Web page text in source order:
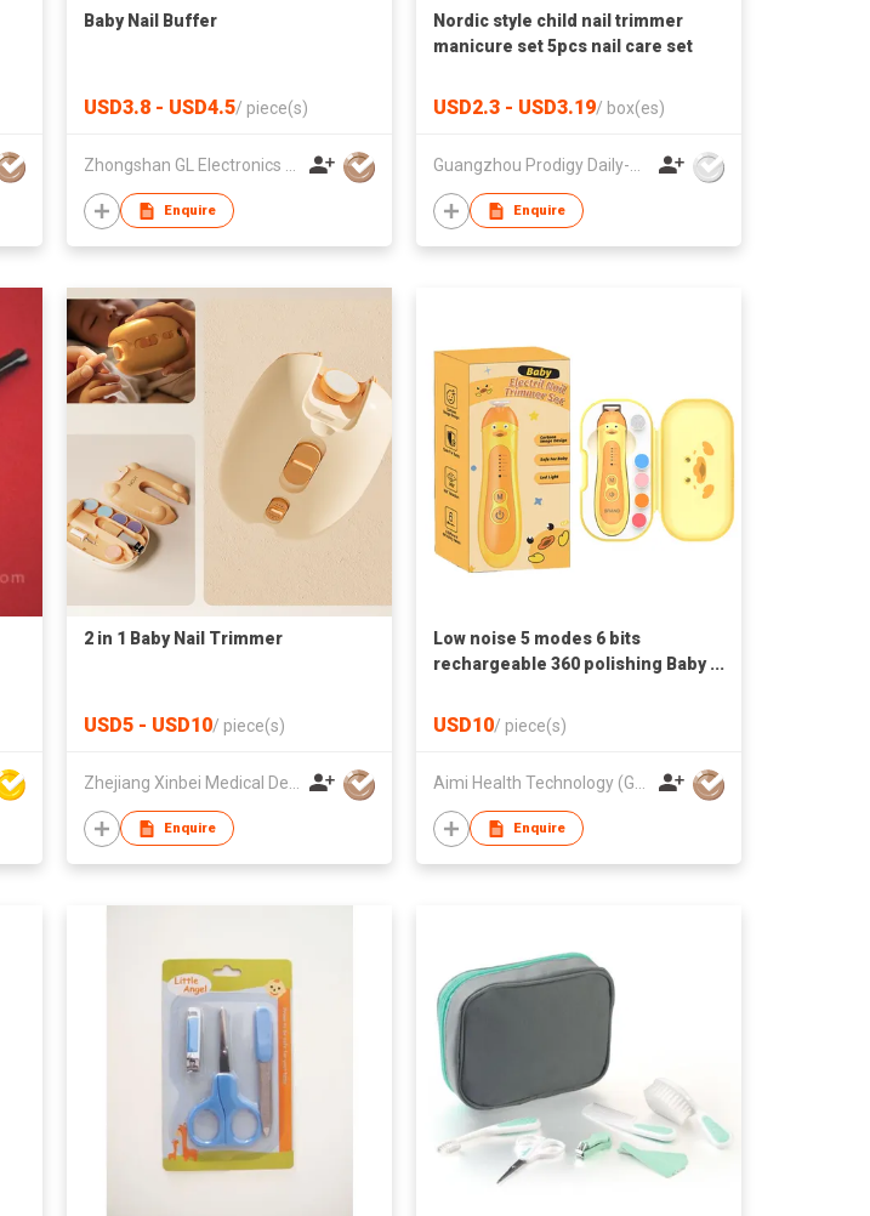
Baby Nail Buffer
USD3.8 - USD4.5/ piece(s)
Enquire
Nordic style child nail trimmer
manicure set 5pcs nail care set
USD2.3 - USD3.19/ box(es)
Enquire
2 in 1 Baby Nail Trimmer
USD5 - USD10/ piece(s)
Enquire
Low noise 5 modes 6 bits
rechargeable 360 polishing Baby
USD10/ piece(s)
Enquire